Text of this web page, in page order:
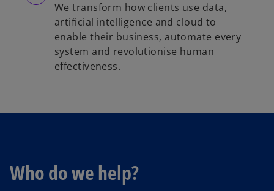
We transform how clients use data,
artificial intelligence and cloud to
enable their business, automate every
system and revolutionise human
effectiveness.
Who do we help?